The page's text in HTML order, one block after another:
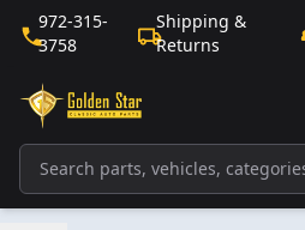
972-315-
3758
Shipping &
Returns